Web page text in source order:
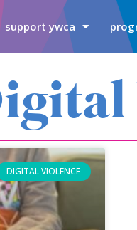
support ywca
DIGITAL VIOLENCE